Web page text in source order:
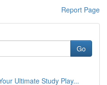
Report Page
Go
Ultimate Study Play...